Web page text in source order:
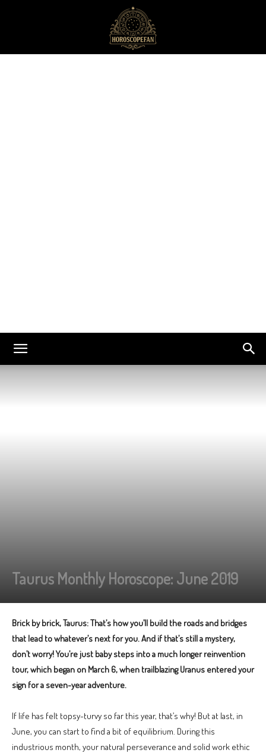
Taurus Monthly Horoscope: June 2019
Brick by brick, Taurus: That’s how you’ll build the roads and bridges
that lead to whatever’s next for you. And if that’s still a mystery,
don’t worry! You’re just baby steps into a much longer reinvention
tour, which began on March 6, when trailblazing Uranus entered your
sign for a seven-year adventure.
If life has felt topsy-turvy so far this year, that’s why! But at last, in
June, you can start to find a bit of equilibrium. During this
industrious month, your natural perseverance and solid work ethic